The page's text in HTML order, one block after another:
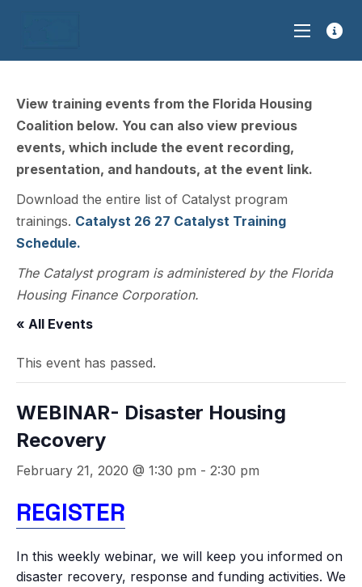
View training events from the Florida Housing
Coalition below. You can also view previous
events, which include the event recording,
presentation, and handouts, at the event link.
Download the entire list of Catalyst program
trainings. Catalyst 26 27 Catalyst Training
Schedule.
The Catalyst program is administered by the Florida
Housing Finance Corporation.
« All Events
This event has passed.
WEBINAR- Disaster Housing
Recovery
February 21, 2020 @ 1:30 pm - 2:30 pm
REGISTER
In this weekly webinar, we will keep you informed on
disaster recovery, response and funding activities. We